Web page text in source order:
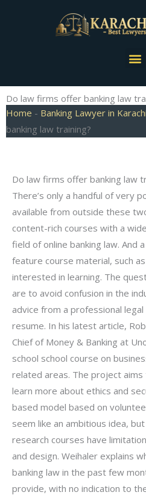
Do law firms offer banking law
Home - Banking Lawyer in Karachi
banking law training?
Do law firms offer banking law
There’s only a handful of very
available from outside these
content-rich courses with a
field of online banking law. And
feature course material, such
interested in learning. The
are to avoid confusion in the
advice from a professional
resume. In his latest article,
Chief of Money & Banking at
school school course on
related areas. The project
learn more about ethics and
based model based on
seem like an ambitious idea,
research courses have
and design. Weihaler explains
banking law in the past few
provide, with no indication to